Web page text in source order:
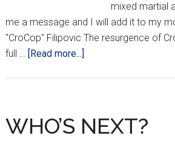
mixed martial
me a message and I will add it to my
"CroCop" Filipovic The resurgence of
full …
[Read more...]
Part
1
WHO’S NEXT?